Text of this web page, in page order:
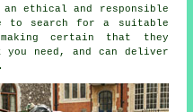
ethical and responsible
to search for a suitable
certain that they
need, and can deliver